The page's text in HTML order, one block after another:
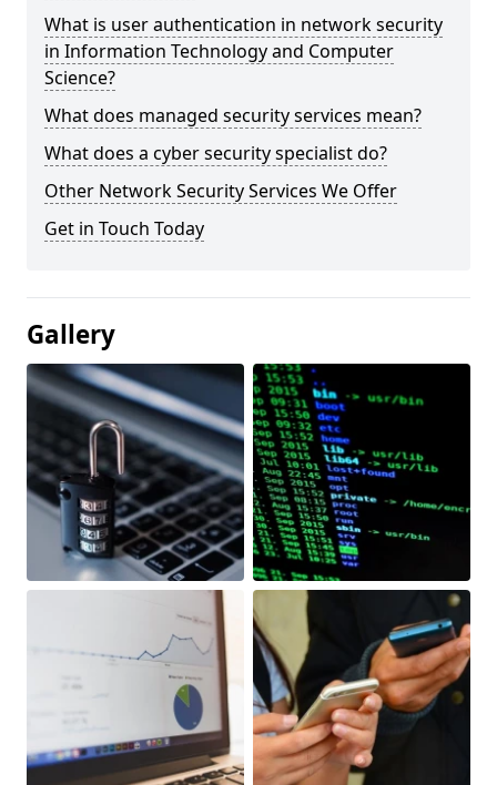
What is user authentication in network security
in Information Technology and Computer
Science?
What does managed security services mean?
What does a cyber security specialist do?
Other Network Security Services We Offer
Get in Touch Today
Gallery